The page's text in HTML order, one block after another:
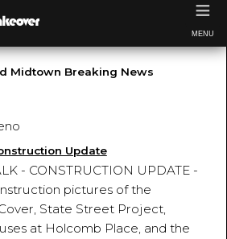
Midtown Breaking News
Update
- CONSTRUCTION UPDATE -
pictures of the
State Street Project,
at Holcomb Place, and the
≡
MENU